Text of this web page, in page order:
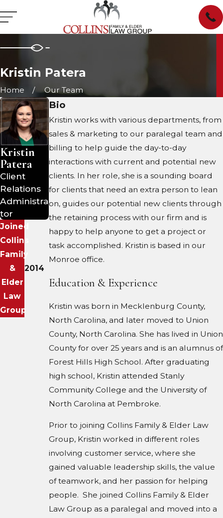
Kristin Patera
Home Our Team
Kristin
Patera
Client
Relations
Administra
tor
Joined
Collins
Family
&
Elder
Law
Group
2014
Bio
Kristin works with various departments, from
sales & marketing to our paralegal team and
billing to help guide the day-to-day
interactions with current and potential new
clients. In her role, she is a sounding board
for clients that need an extra person to lean
on, guides our potential new clients through
the retaining process with our firm and is
happy to help anyone to get a project or
task accomplished. Kristin is based in our
Monroe office.
Education & Experience
Kristin was born in Mecklenburg County,
North Carolina, and later moved to Union
County, North Carolina. She has lived in Union
County for over 25 years and is an alumnus of
Forest Hills High School. After graduating
high school, Kristin attended Stanly
Community College and the University of
North Carolina at Pembroke.
Prior to joining Collins Family & Elder Law
Group, Kristin worked in different roles
involving customer service, where she
gained valuable leadership skills, the value
of teamwork, and her passion for helping
people. She joined Collins Family & Elder
Law Group as a paralegal and moved into a